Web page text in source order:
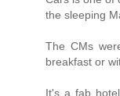
the sleeping
The CMs
breakfast or
It's a fab